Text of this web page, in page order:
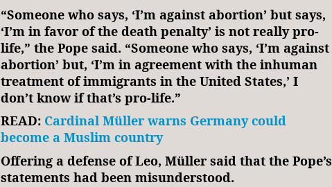
“Someone who says, ‘I’m against abortion’ but says,
‘I’m in favor of the death penalty’ is not really pro-
life,” the Pope said. “Someone who says, ‘I’m against
abortion’ but, ‘I’m in agreement with the inhuman
treatment of immigrants in the United States,’ I
don’t know if that’s pro-life.”
READ: Cardinal Müller warns Germany could
become a Muslim country
Offering a defense of Leo, Müller said that the Pope’s
statements had been misunderstood.